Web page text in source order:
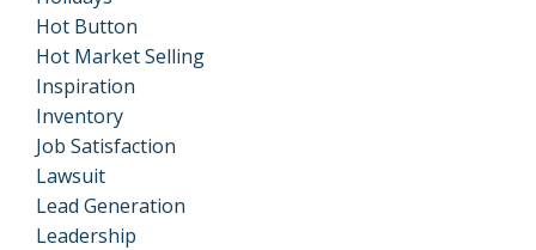
Hot Button
Hot Market Selling
Inspiration
Inventory
Job Satisfaction
Lawsuit
Lead Generation
Leadership